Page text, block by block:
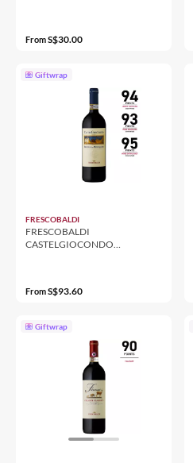
FromS$30.00
Giftwrap
FRESCOBALDI
FRESCOBALDI
CASTELGIOCONDO
FromS$93.60
Giftwrap